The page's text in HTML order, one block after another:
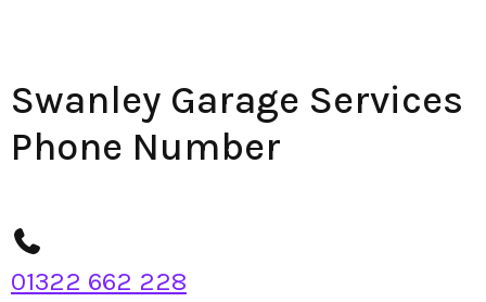
Swanley Garage Services
Phone Number
01322 662 228